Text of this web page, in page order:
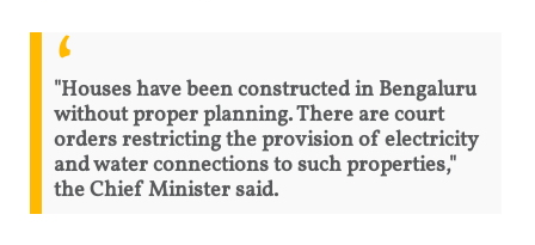
"Houses have been constructed in Bengaluru
without proper planning. There are court
orders restricting the provision of electricity
and water connections to such properties,"
the Chief Minister said.